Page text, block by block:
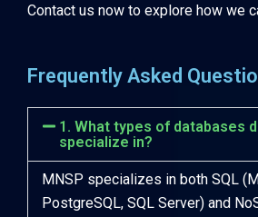
Contact us now to explore how we
Frequently Asked
1. What types of databases
specialize in?
MNSP specializes in both SQL
PostgreSQL, SQL Server) and